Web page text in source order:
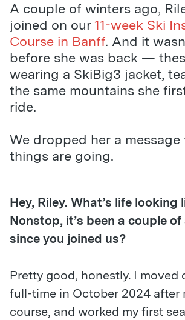
A couple of winters ago,
joined on our11-week Ski
Course in Banff. And it
before she was back —
wearing a SkiBig3 jacket,
the same mountains she
ride.
We dropped her a
things are going.
Hey, Riley. What’s life looking
Nonstop, it’s been a couple of
since you joined us?
Pretty good, honestly. I moved
full-time in October 2024 after
course, and worked my first